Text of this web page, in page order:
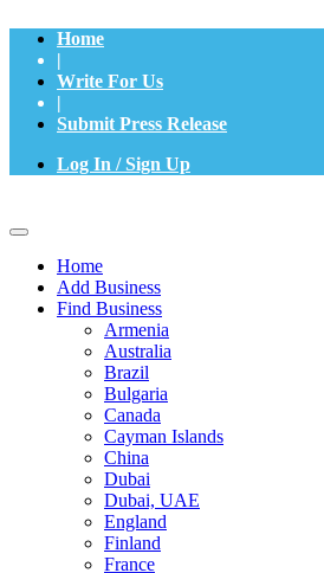
Home
|
Write For Us
|
Submit Press Release
Log In / Sign Up
Home
Add Business
Find Business
Armenia
Australia
Brazil
Bulgaria
Canada
Cayman Islands
China
Dubai
Dubai, UAE
England
Finland
France